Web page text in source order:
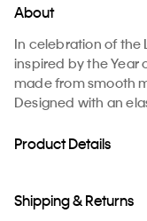
About
In celebration of the
inspired by the Year
made from smooth
Designed with an
Product Details
Shipping & Returns